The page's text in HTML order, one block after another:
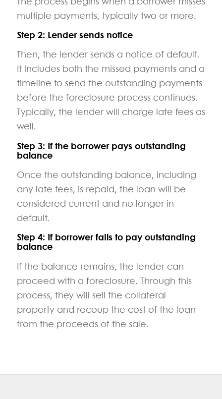
The process begins when a borrower misses
multiple payments, typically two or more.
Step 2: Lender sends notice
Then, the lender sends a notice of default.
It includes both the missed payments and a
timeline to send the outstanding payments
before the foreclosure process continues.
Typically, the lender will charge late fees as
well.
Step 3: If the borrower pays outstanding
balance
Once the outstanding balance, including
any late fees, is repaid, the loan will be
considered current and no longer in
default.
Step 4: If borrower fails to pay outstanding
balance
If the balance remains, the lender can
proceed with a foreclosure. Through this
process, they will sell the collateral
property and recoup the cost of the loan
from the proceeds of the sale.